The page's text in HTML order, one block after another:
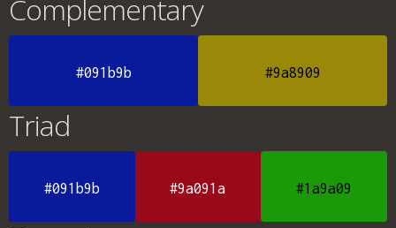
Complementary
#091b9b #9a8909
Triad
#091b9b #9a091a #1a9a09